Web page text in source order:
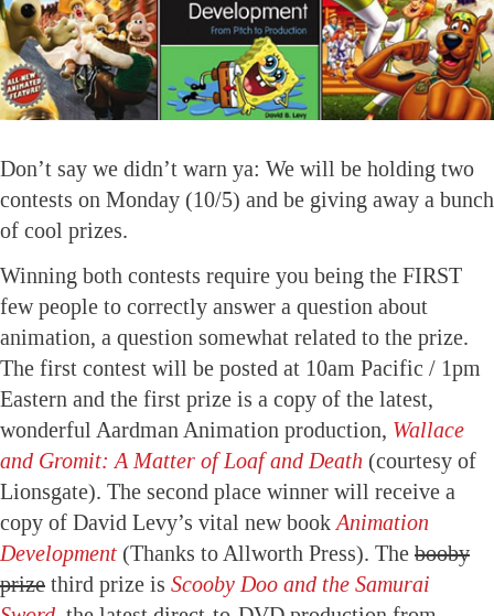
Don’t say we didn’t warn ya: We will be holding two
contests on Monday (10/5) and be giving away a bunch
of cool prizes.
Winning both contests require you being the FIRST
few people to correctly answer a question about
animation, a question somewhat related to the prize.
The first contest will be posted at 10am Pacific / 1pm
Eastern and the first prize is a copy of the latest,
wonderful Aardman Animation production, Wallace
and Gromit: A Matter of Loaf and Death (courtesy of
Lionsgate). The second place winner will receive a
copy of David Levy’s vital new book Animation
Development (Thanks to Allworth Press). The booby
prize third prize is Scooby Doo and the Samurai